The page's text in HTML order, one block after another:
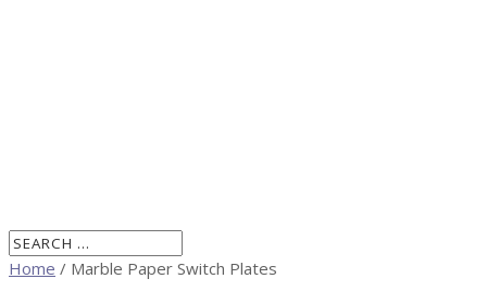
Home / Marble Paper Switch Plates